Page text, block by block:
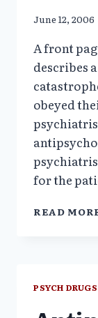
June 12, 2006
A front
describes
obeyed
for the
READ
PSYCH DRUGS